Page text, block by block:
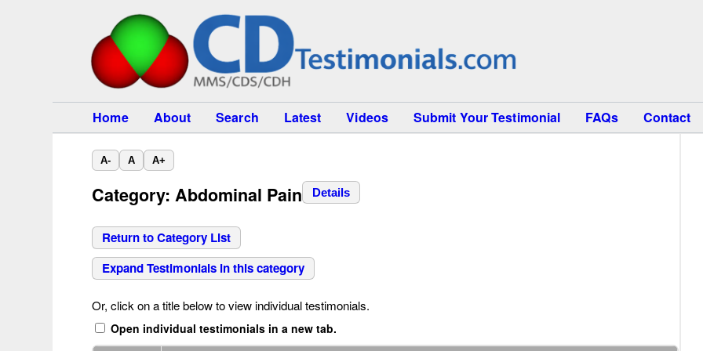
Home About Search Latest Videos Submit Your Testimonial FAQs Contact
A- A A+
Category: Abdominal Pain Details
Return to Category List
Expand Testimonials in this category
Or, click on a title below to view individual testimonials.
Open individual testimonials in a new tab.